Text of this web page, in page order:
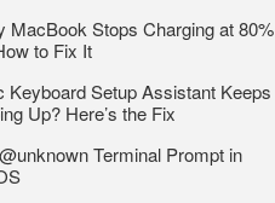
MacBook Stops Charging at 80%
to Fix It
Keyboard Setup Assistant Keeps
Up? Here’s the Fix
Terminal Prompt in